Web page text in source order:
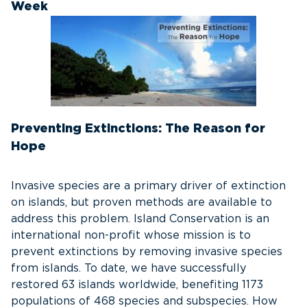
Week
Preventing Extinctions: The Reason for
Hope
Invasive species are a primary driver of extinction
on islands, but proven methods are available to
address this problem. Island Conservation is an
international non-profit whose mission is to
prevent extinctions by removing invasive species
from islands. To date, we have successfully
restored 63 islands worldwide, benefiting 1173
populations of 468 species and subspecies. How